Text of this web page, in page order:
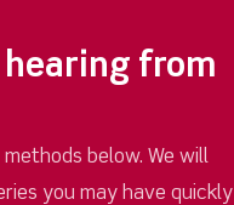
from
below. We will
you may have quickly